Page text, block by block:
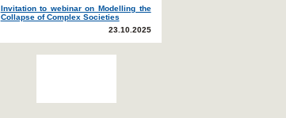
Invitation to webinar on Modelling the
Collapse of Complex Societies
23.10.2025